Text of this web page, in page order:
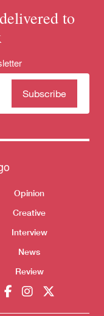
Donate
to
Opinion
Creative
Interview
News
Review